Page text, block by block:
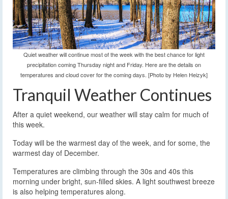
Quiet weather will continue most of the week with the best chance for light
precipitation coming Thursday night and Friday. Here are the details on
temperatures and cloud cover for the coming days. [Photo by Helen Heizyk]
Tranquil Weather Continues
After a quiet weekend, our weather will stay calm for much of
this week.
Today will be the warmest day of the week, and for some, the
warmest day of December.
Temperatures are climbing through the 30s and 40s this
morning under bright, sun-filled skies. A light southwest breeze
is also helping temperatures along.